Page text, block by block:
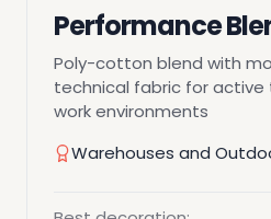
Performance
Poly-cotton blend with
technical fabric for
work environments
Warehouses and